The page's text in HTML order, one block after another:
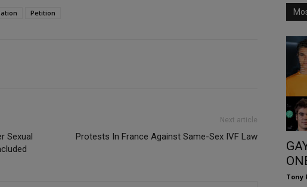
Petition
Sexual
Next article
Protests In France Against Same-Sex IVF Law
Tony